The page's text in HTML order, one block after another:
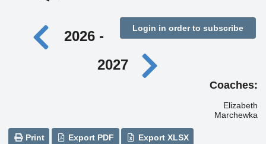
Login in order to subscribe
2026 -
2027
Coaches:
Elizabeth
Marchewka
Print Export PDF Export XLSX